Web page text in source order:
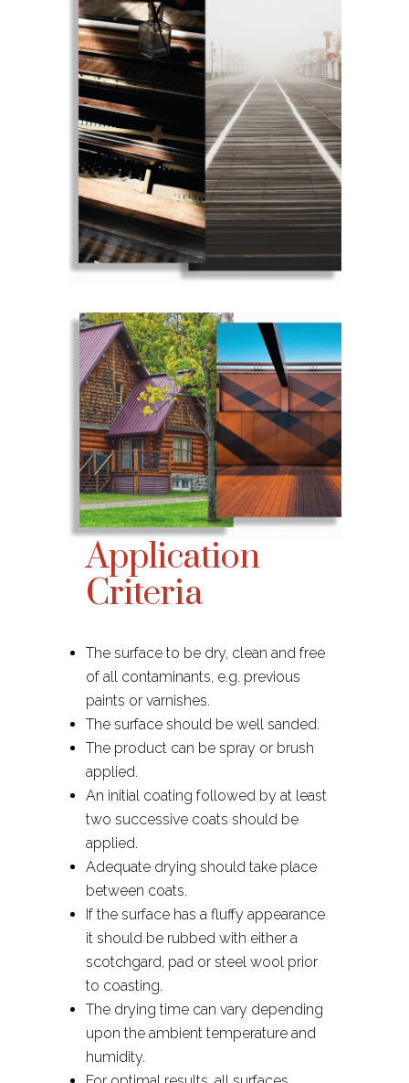
Application
Criteria
The surface to be dry, clean and free
of all contaminants, e.g. previous
paints or varnishes.​
The surface should be well sanded.
The product can be spray or brush
applied.
An initial coating followed by at least
two successive coats should be
applied.
Adequate drying should take place
between coats.
If the surface has a fluffy appearance
it should be rubbed with either a
scotchgard, pad or steel wool prior
to coasting.
The drying time can vary depending
upon the ambient temperature and
humidity.